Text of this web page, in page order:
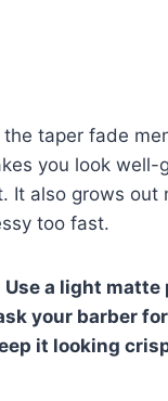
taper fade
you look well-
It also grows out
too fast.
Use a light matte
your barber
it looking